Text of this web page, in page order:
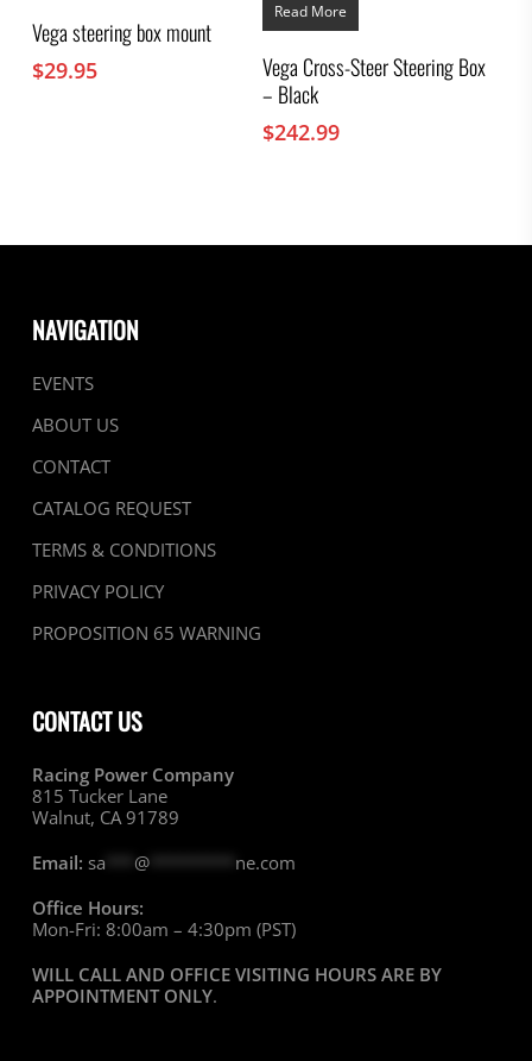
Vega steering box mount
$29.95
Read More
Vega Cross-Steer Steering Box
– Black
$242.99
NAVIGATION
EVENTS
ABOUT US
CONTACT
CATALOG REQUEST
TERMS & CONDITIONS
PRIVACY POLICY
PROPOSITION 65 WARNING
CONTACT US
Racing Power Company
815 Tucker Lane
Walnut, CA 91789
Email: sa @********* ne.com
Office Hours:
Mon-Fri: 8:00am – 4:30pm (PST)
WILL CALL AND OFFICE VISITING HOURS ARE BY
APPOINTMENT ONLY.